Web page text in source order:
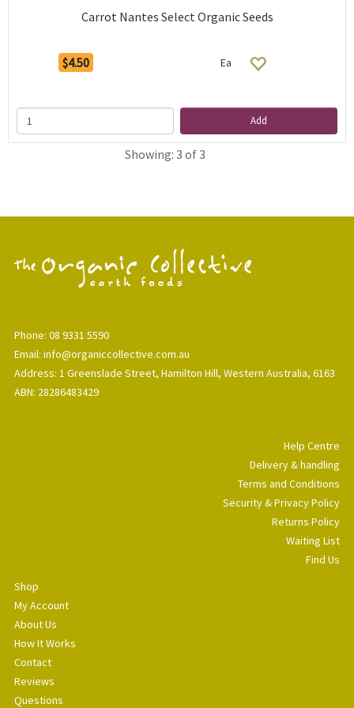
Carrot Nantes Select Organic Seeds
$4.50 Ea
Add
Showing: 3 of 3
Phone: 08 9331 5590
Email: info@organiccollective.com.au
Address: 1 Greenslade Street, Hamilton Hill, Western Australia, 6163
ABN: 28286483429
Help Centre
Delivery & handling
Terms and Conditions
Security & Privacy Policy
Returns Policy
Waiting List
Find Us
Shop
My Account
About Us
How It Works
Contact
Reviews
Questions